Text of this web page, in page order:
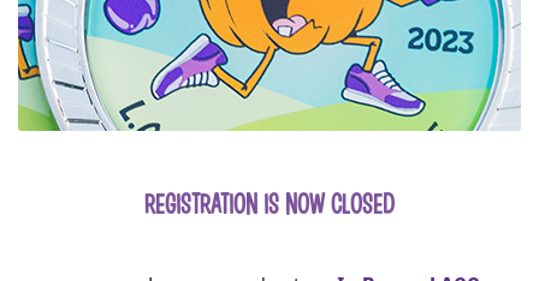
GET INFO
EVENT DETAILSREGISTRATION IS NOW CLOSED